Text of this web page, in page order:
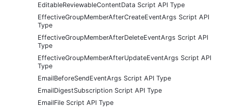
EditableReviewableContentData Script API Type
EffectiveGroupMemberAfterCreateEventArgs Script API
Type
EffectiveGroupMemberAfterDeleteEventArgs Script API
Type
EffectiveGroupMemberAfterUpdateEventArgs Script API
Type
EmailBeforeSendEventArgs Script API Type
EmailDigestSubscription Script API Type
EmailFile Script API Type